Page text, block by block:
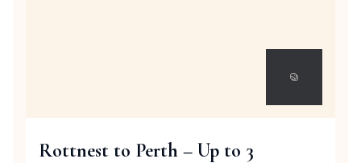
Rottnest to Perth – Up to 3